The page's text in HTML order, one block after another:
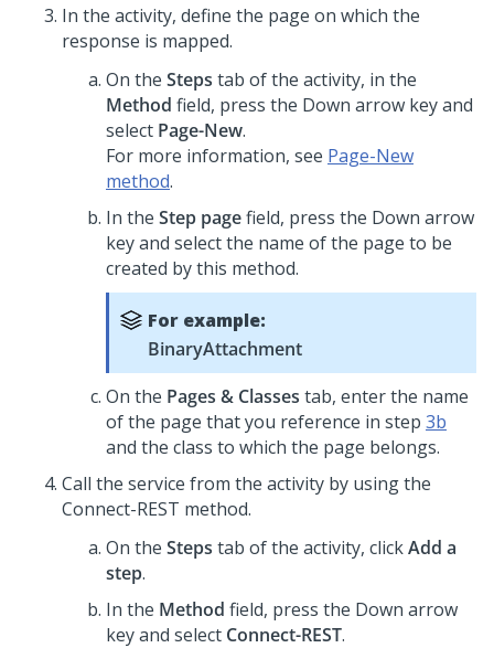
In the activity, define the page on which the
response is mapped.
On the Steps tab of the activity, in the
Method field, press the Down arrow key and
select Page-New.
For more information, see Page-New
method.
In the Step pagefield, press the Down arrow
key and select the name of the page to be
created by this method.
For example:
BinaryAttachment
On the Pages & Classes tab, enter the name
of the page that you reference in step 3b
and the class to which the page belongs.
Call the service from the activity by using the
Connect-REST method.
On the Steps tab of the activity, clickAdd a
step.
In the Method field, press the Down arrow
key and select Connect-REST.